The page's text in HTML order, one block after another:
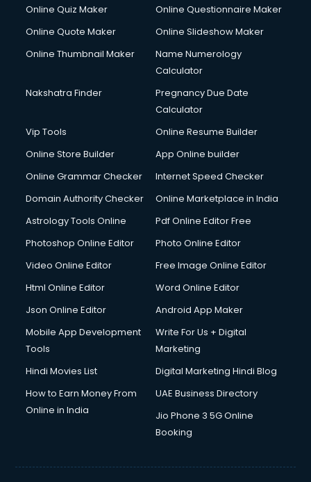
Hotel Management courses in visakhapatnam
HR courses in visakhapatnam
HVAC courses in visakhapatnam
IATA courses in visakhapatnam
ICA courses in visakhapatnam
Icici Foundation courses in visakhapatnam
Image Consultant courses in visakhapatnam
Interior Design courses in visakhapatnam
Internet Marketing courses in visakhapatnam
Ios Developer courses in visakhapatnam
Italian Language courses in visakhapatnam
Japanese Language courses in visakhapatnam
Jewellery Design courses in visakhapatnam
Korean Language courses in visakhapatnam
Laptop Repairing courses in visakhapatnam
LLB courses in visakhapatnam
Machine Learning courses in visakhapatnam
Makeup Artist courses in visakhapatnam
Massage Therapist courses in visakhapatnam
Online Quiz Maker
Online Questionnaire Maker
Online Quote Maker
Online Slideshow Maker
Online Thumbnail Maker
Name Numerology
Calculator
Nakshatra Finder
Pregnancy Due Date
Calculator
Vip Tools
Online Resume Builder
Online Store Builder
App Online builder
Online Grammar Checker
Internet Speed Checker
Domain Authority Checker
Online Marketplace in India
Astrology Tools Online
Pdf Online Editor Free
Photoshop Online Editor
Photo Online Editor
Video Online Editor
Free Image Online Editor
Html Online Editor
Word Online Editor
Json Online Editor
Android App Maker
Mobile App Development
Tools
Write For Us + Digital
Marketing
Hindi Movies List
Digital Marketing Hindi Blog
How to Earn Money From
Online in India
UAE Business Directory
Jio Phone 3 5G Online
Booking